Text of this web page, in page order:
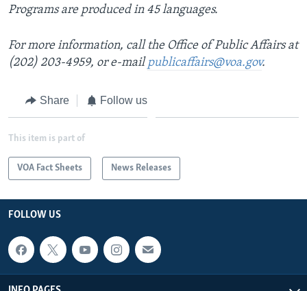
Programs are produced in 45 languages.
For more information, call the Office of Public Affairs at
(202) 203-4959, or e-mail publicaffairs@voa.gov.
Share Follow us
This item is part of
VOA Fact Sheets News Releases
FOLLOW US